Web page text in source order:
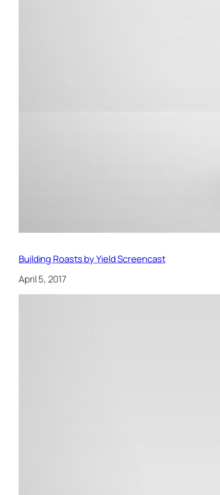
Building Roasts by Yield Screencast
April 5, 2017